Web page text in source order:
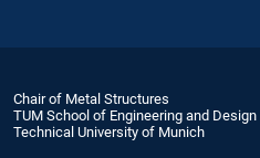
Chair of Metal Structures
TUM School of Engineering and Design
Technical University of Munich